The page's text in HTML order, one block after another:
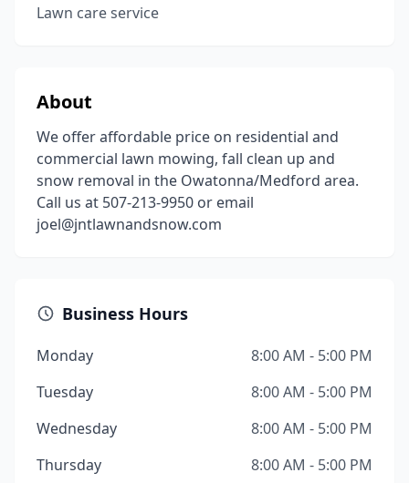
Lawn care service
About
We offer affordable price on residential and
commercial lawn mowing, fall clean up and
snow removal in the Owatonna/Medford area.
Call us at 507-213-9950 or email
joel@jntlawnandsnow.com
Business Hours
Monday
8:00 AM - 5:00 PM
Tuesday
8:00 AM - 5:00 PM
Wednesday
8:00 AM - 5:00 PM
Thursday
8:00 AM - 5:00 PM